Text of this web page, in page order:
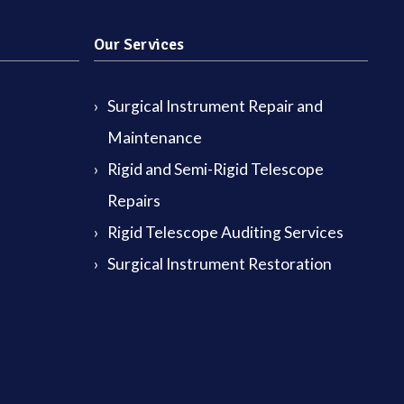
Our Services
Surgical Instrument Repair and
Maintenance
Rigid and Semi-Rigid Telescope
Repairs
Rigid Telescope Auditing Services
Surgical Instrument Restoration